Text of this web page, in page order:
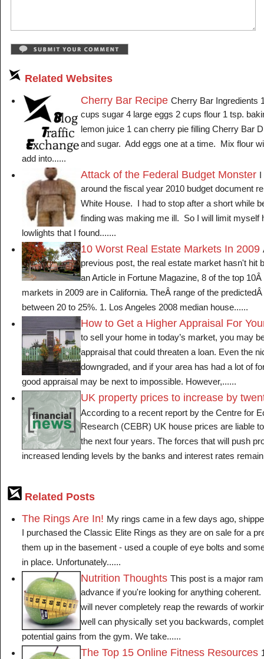
Related Websites
Cherry Bar Recipe Cherry Bar Ingredients
cups sugar 4 large eggs 2 cups flour 1 tsp.
lemon juice 1 can cherry pie filling Cherry Bar
and sugar. Add eggs one at a time. Mix flour
add into......
Attack of the Federal Budget Monster
around the fiscal year 2010 budget document
White House. I had to stop after a short while
finding was making me ill. So I will limit myself
lowlights that I found.......
10 Worst Real Estate Markets In 2009
previous post, the real estate market hasn't hit
an Article in Fortune Magazine, 8 of the top
markets in 2009 are in California. TheÂ range of the
between 20 to 25%. 1. Los Angeles 2008 median house......
How to Get a Higher Appraisal For
to sell your home in today’s market, you may
appraisal that could threaten a loan. Even the
downgraded, and if your area has had a lot of
good appraisal may be next to impossible. However,......
UK property prices to increase by
According to a recent report by the Centre for
Research (CEBR) UK house prices are liable
the next four years. The forces that will push
increased lending levels by the banks and interest rates
Related Posts
The Rings Are In! My rings came in a few days ago,
I purchased the Classic Elite Rings as they are on sale for a
them up in the basement - used a couple of eye bolts and
in place. Unfortunately......
Nutrition Thoughts This post is a major
advance if you're looking for anything
will never completely reap the rewards of
well can physically set you backwards,
potential gains from the gym. We take......
The Top 15 Online Fitness Resources